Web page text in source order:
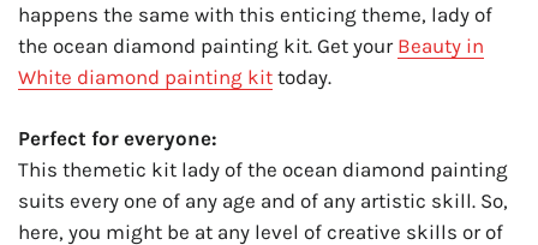
happens the same with this enticing theme, lady of
the ocean diamond painting kit. Get your Beauty in
White diamond painting kit today.
Perfect for everyone:
This themetic kit lady of the ocean diamond painting
suits every one of any age and of any artistic skill. So,
here, you might be at any level of creative skills or of